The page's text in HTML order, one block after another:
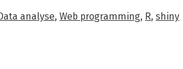
analyse, Web programming, R, shiny